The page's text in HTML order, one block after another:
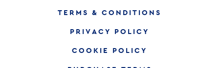
TERMS & CONDITIONS
PRIVACY POLICY
COOKIE POLICY